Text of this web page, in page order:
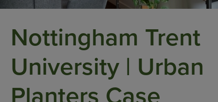
Nottingham Trent
University | Urban